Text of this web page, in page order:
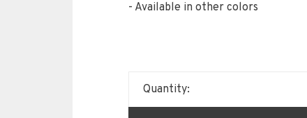
- Available in other colors
Quantity: